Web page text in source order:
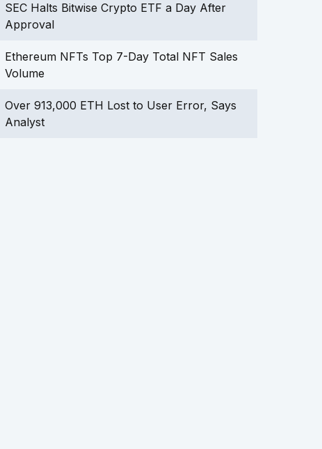
SEC Halts Bitwise Crypto ETF a Day After
Approval
Ethereum NFTs Top 7-Day Total NFT Sales
Volume
Over 913,000 ETH Lost to User Error, Says
Analyst